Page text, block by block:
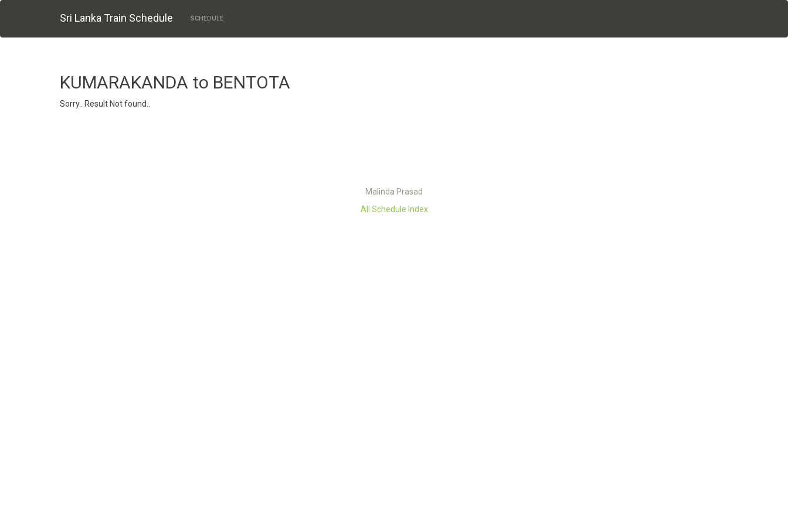
Sri Lanka Train Schedule SCHEDULE
KUMARAKANDA to BENTOTA
Sorry.. Result Not found..
Malinda Prasad
All Schedule Index